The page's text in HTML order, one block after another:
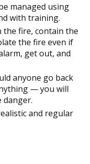
managed using
with training.
fire, contain the
the fire even if
get out, and
anyone go back
— you will
danger.
and regular